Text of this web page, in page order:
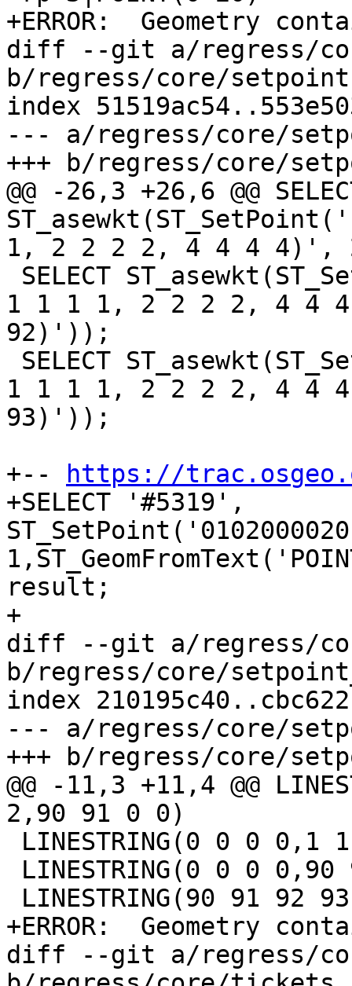
+ERROR:  Geometry
diff --git a/regress/
b/regress/core/
index
--- a/regress/core/
+++ b/regress/core/
@@ -26,3 +26,6 @@
1, 2 2 2 2, 4 4 4 4)',
1 1 1 1, 2 2 2 2, 4 4 4
92)'));
1 1 1 1, 2 2 2 2, 4 4
93)'));
+--
https://
+SELECT '#5319',
result;
+
diff --git a/regress/
b/regress/core/
index
--- a/regress/core/
+++ b/regress/core/
@@ -11,3 +11,4 @@
2,90 91 0 0)
+ERROR:  Geometry
diff --git a/regress/